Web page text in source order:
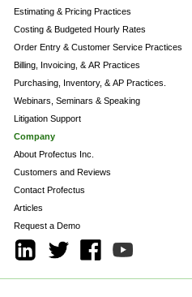
Estimating & Pricing Practices
Costing & Budgeted Hourly Rates
Order Entry & Customer Service Practices
Billing, Invoicing, & AR Practices
Purchasing, Inventory, & AP Practices.
Webinars, Seminars & Speaking
Litigation Support
Company
About Profectus Inc.
Customers and Reviews
Contact Profectus
Articles
Request a Demo